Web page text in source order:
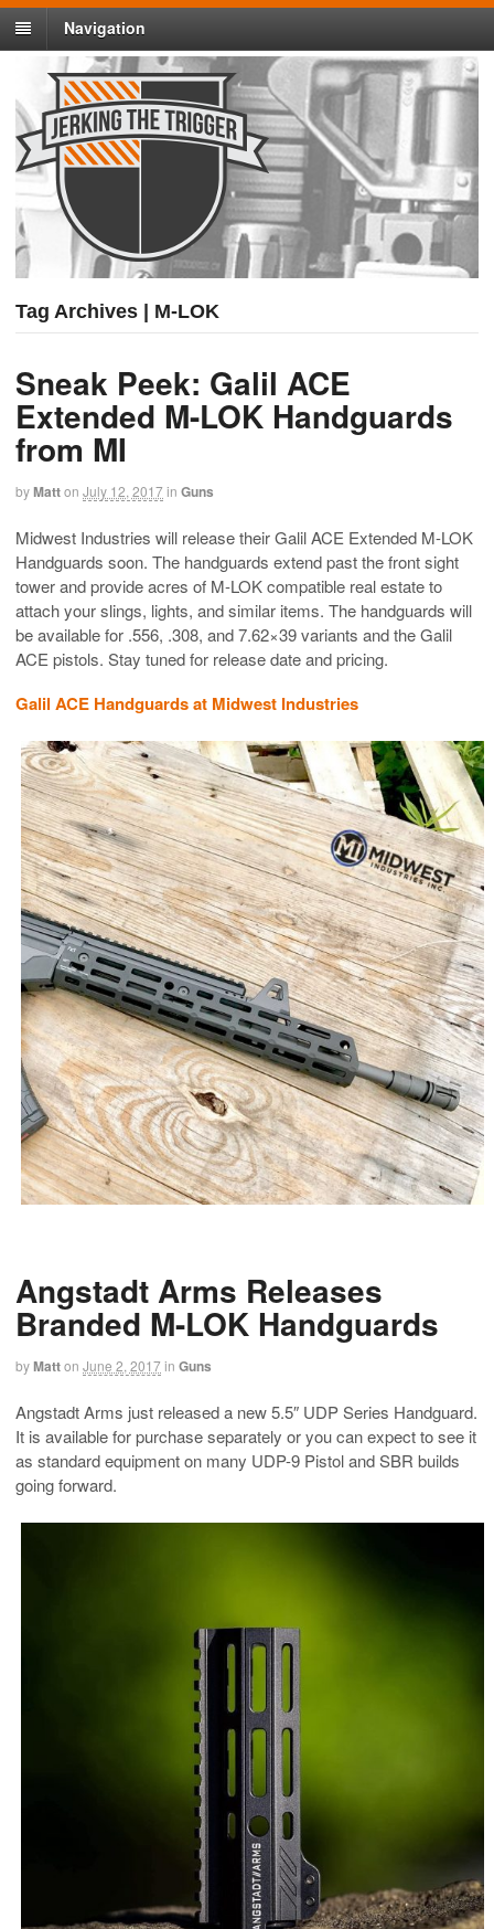
Navigation
Tag Archives | M-LOK
Sneak Peek: Galil ACE
Extended M-LOK Handguards
from MI
byMatton July 12, 2017in Guns
Midwest Industries will release their Galil ACE Extended M-LOK
Handguards soon. The handguards extend past the front sight
tower and provide acres of M-LOK compatible real estate to
attach your slings, lights, and similar items. The handguards will
be available for .556, .308, and 7.62×39 variants and the Galil
ACE pistols. Stay tuned for release date and pricing.
Galil ACE Handguards at Midwest Industries
Angstadt Arms Releases
Branded M-LOK Handguards
byMatton June 2, 2017in Guns
Angstadt Arms just released a new 5.5″ UDP Series Handguard.
It is available for purchase separately or you can expect to see it
as standard equipment on many UDP-9 Pistol and SBR builds
going forward.